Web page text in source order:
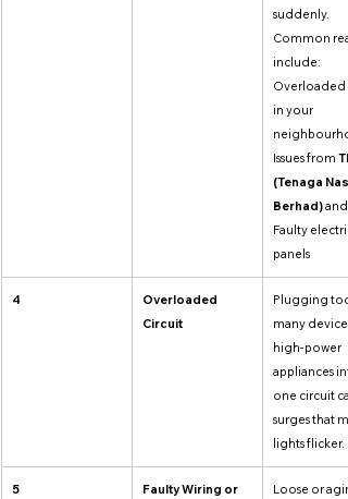
suddenly.
Common
include:
Overloaded
in your
Issues from
(Tenaga
Berhad) and
Faulty
panels
4
Overloaded
Circuit
Plugging too
many
high-power
appliances
one circuit
surges that
lights flicker.
5
Faulty Wiring or
Loose or